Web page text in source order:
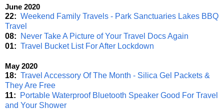
June 2020
22: Weekend Family Travels - Park Sanctuaries Lakes BBQ
Travel
08:
Never Take A Picture of Your Travel Docs Again
01: Travel Bucket List For After Lockdown
May 2020
18: Travel Accessory Of The Month - Silica Gel Packets &
They Are Free
11:
Portable Waterproof Bluetooth Speaker Good For Travel
and Your Shower